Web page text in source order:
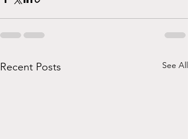
Recent Posts See All